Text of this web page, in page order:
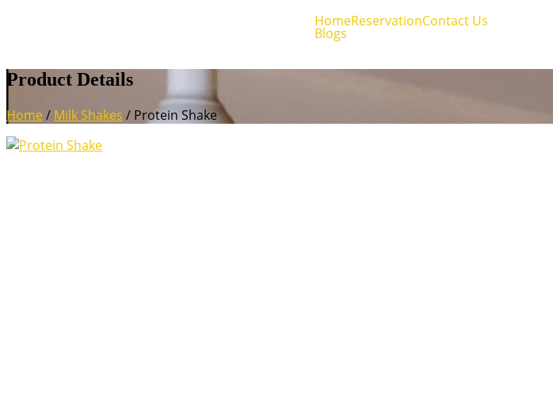
HomeReservationContact Us
Blogs
Product Details
Home / Milk Shakes / Protein Shake